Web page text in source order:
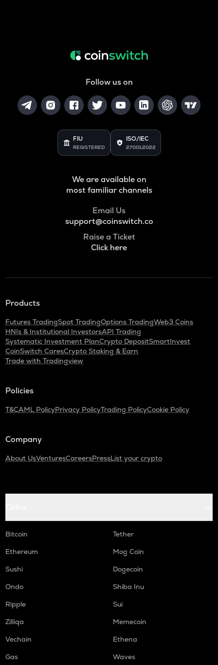
Follow us on
FIU
REGISTERED
ISO/IEC
27001:2022
We are available on
most familiar channels
Email Us
support@coinswitch.co
Raise a Ticket
Click here
Products
Futures TradingSpot TradingOptions TradingWeb3 Coins
HNIs & Institutional InvestorsAPI Trading
Systematic Investment PlanCrypto DepositSmartInvest
CoinSwitch CaresCrypto Staking & Earn
Trade with Tradingview
Policies
T&CAML PolicyPrivacy PolicyTrading PolicyCookie Policy
Company
About UsVenturesCareersPressList your crypto
Bitcoin
Tether
Ethereum
Mog Coin
Sushi
Dogecoin
Ondo
Shiba Inu
Ripple
Sui
Zilliqa
Memecoin
Vechain
Ethena
Gas
Waves